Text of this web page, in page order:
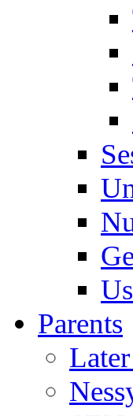
Parents